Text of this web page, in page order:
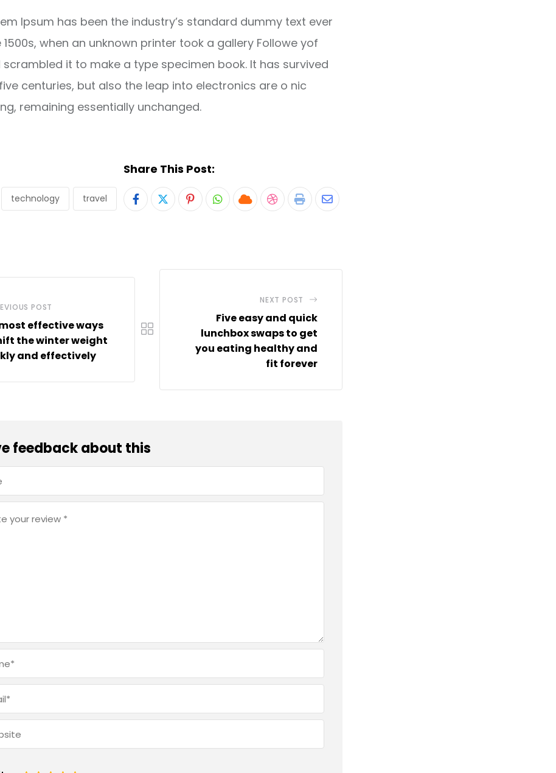
Ipsum has been the industry’s standard dummy text ever
1500s, when an unknown printer took a gallery Followe yof
it to make a type specimen book. It has survived
centuries, but also the leap into electronics are o nic
remaining essentially unchanged.
technology travel
Share This Post:
PinterestWhatsapp
CloudStumbleUpon
Print Share
POST
effective ways
the winter weight
and effectively
NEXT POST
Five easy and quick
lunchbox swaps to get
you eating healthy and
fit forever
feedback about this